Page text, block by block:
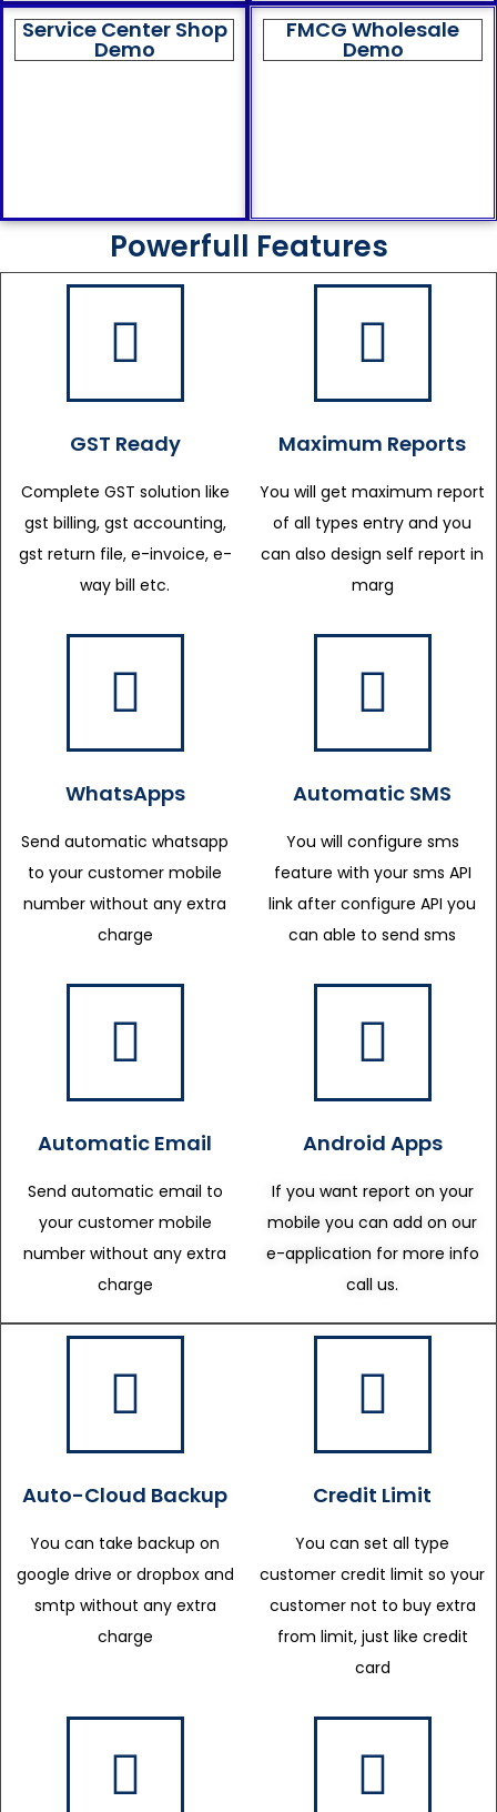
Service Center Shop
Demo
FMCG Wholesale
Demo
Powerfull Features
GST Ready
Complete GST solution like
gst billing, gst accounting,
gst return file, e-invoice, e-
way bill etc.
Maximum Reports
You will get maximum report
of all types entry and you
can also design self report in
marg
WhatsApps
Send automatic whatsapp
to your customer mobile
number without any extra
charge
Automatic SMS
You will configure sms
feature with your sms API
link after configure API you
can able to send sms
Automatic Email
Send automatic email to
your customer mobile
number without any extra
charge
Android Apps
If you want report on your
mobile you can add on our
e-application for more info
call us.
Auto-Cloud Backup
You can take backup on
google drive or dropbox and
smtp without any extra
charge
Credit Limit
You can set all type
customer credit limit so your
customer not to buy extra
from limit, just like credit
card